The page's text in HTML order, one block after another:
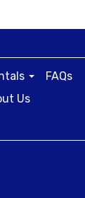
FAQs
Us